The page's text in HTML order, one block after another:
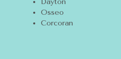
Dayton
Osseo
Corcoran